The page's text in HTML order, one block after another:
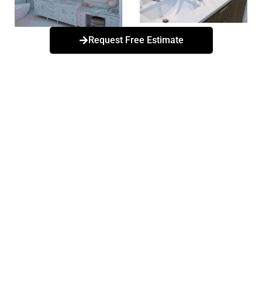
Request Free Estimate